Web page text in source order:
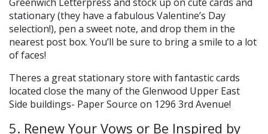
stationary (they have a fabulous Valentine’s Day
selection!), pen a sweet note, and drop them in the
nearest post box. You’ll be sure to bring a smile to a lot
of faces!
Theres a great stationary store with fantastic cards
located close the many of the Glenwood Upper East
Side buildings- Paper Source on 1296 3rd Avenue!
5. Renew Your Vows or Be Inspired by